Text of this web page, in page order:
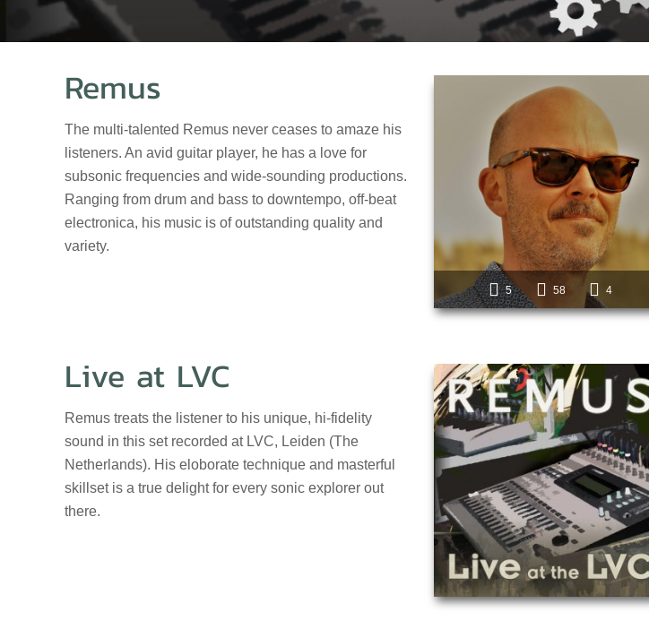
5 58 4
Remus
The multi-talented Remus never ceases to amaze his
listeners. An avid guitar player, he has a love for
subsonic frequencies and wide-sounding productions.
Ranging from drum and bass to downtempo, off-beat
electronica, his music is of outstanding quality and
variety.
Live at LVC
Remus treats the listener to his unique, hi-fidelity
sound in this set recorded at LVC, Leiden (The
Netherlands). His eloborate technique and masterful
skillset is a true delight for every sonic explorer out
there.